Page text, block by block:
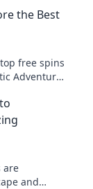
the Best
free spins
Adventures
are
and